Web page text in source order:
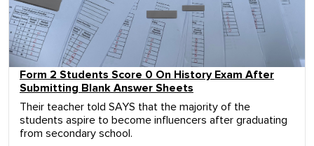
Form 2 Students Score 0 On History Exam After
Submitting Blank Answer Sheets
Their teacher told SAYS that the majority of the
students aspire to become influencers after graduating
from secondary school.